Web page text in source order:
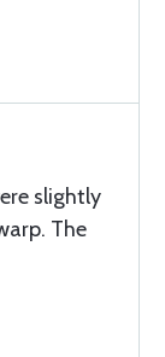
slightly
The